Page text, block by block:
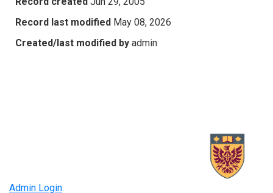
Record last modified May 08, 2026
Created/last modified by admin
Admin Login